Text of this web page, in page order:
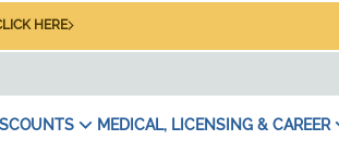
HERE
MEDICAL, LICENSING & CAREER